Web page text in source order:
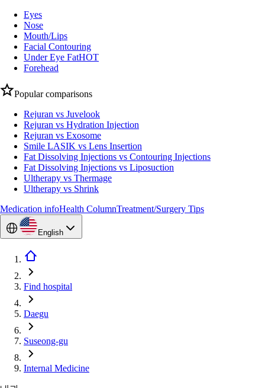
Eyes
Nose
Mouth/Lips
Facial Contouring
Under Eye FatHOT
Forehead
Popular comparisons
Rejuran vs Juvelook
Rejuran vs Hydration Injection
Rejuran vs Exosome
Smile LASIK vs Lens Insertion
Fat Dissolving Injections vs Contouring Injections
Fat Dissolving Injections vs Liposuction
Ultherapy vs Thermage
Ultherapy vs Shrink
Medication infoHealth ColumnTreatment/Surgery Tips
English
Find hospital
Daegu
Suseong-gu
Internal Medicine